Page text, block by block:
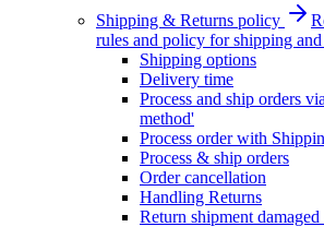
Shipping & Returns policy
rules and policy for shipping
Shipping options
Delivery time
Process and ship orders
method'
Process order with
Process & ship orders
Order cancellation
Handling Returns
Return shipment